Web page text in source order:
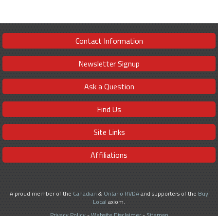
Contact Information
Newsletter Signup
Ask a Question
Find Us
Site Links
Affiliations
A proud member of the Canadian & Ontario RVDAand supporters of the Buy
Local axiom.